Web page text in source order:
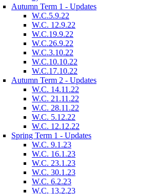
Autumn Term 1 - Updates
W.C.5.9.22
W.C. 12.9.22
W.C.19.9.22
W.C.26.9.22
W.C.3.10.22
W.C.10.10.22
W.C.17.10.22
Autumn Term 2 - Updates
W.C. 14.11.22
W.C. 21.11.22
W.C. 28.11.22
W.C. 5.12.22
W.C. 12.12.22
Spring Term 1 - Updates
W.C. 9.1.23
W.C. 16.1.23
W.C. 23.1.23
W.C. 30.1.23
W.C. 6.2.23
W.C. 13.2.23